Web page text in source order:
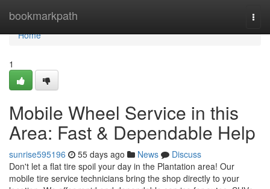
bookmarkpath
Home
Home
1
Mobile Wheel Service in this
Area: Fast & Dependable Help
sunrise595196 55 days ago News
Discuss
Don't let a flat tire spoil your day in the Plantation area! Our
mobile tire service technicians bring the shop directly to your